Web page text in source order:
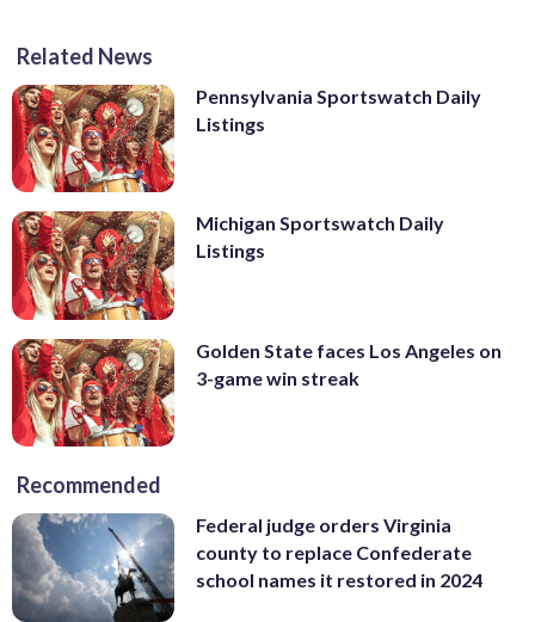
Related News
Pennsylvania Sportswatch Daily
Listings
Michigan Sportswatch Daily
Listings
Golden State faces Los Angeles on
3-game win streak
Recommended
Federal judge orders Virginia
county to replace Confederate
school names it restored in 2024